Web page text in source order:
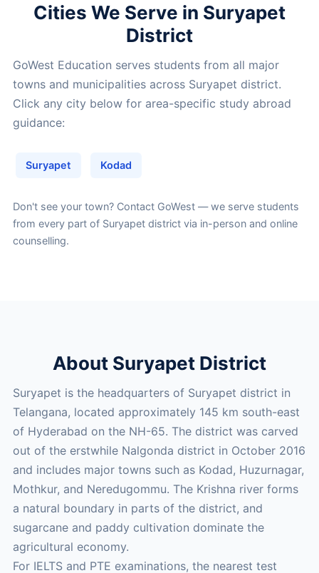
Cities We Serve in Suryapet
District
GoWest Education serves students from all major
towns and municipalities across Suryapet district.
Click any city below for area-specific study abroad
guidance:
Suryapet Kodad
Don't see your town? Contact GoWest— we serve students
from every part of Suryapet district via in-person and online
counselling.
About Suryapet District
Suryapet is the headquarters of Suryapet district in
Telangana, located approximately 145 km south-east
of Hyderabad on the NH-65. The district was carved
out of the erstwhile Nalgonda district in October 2016
and includes major towns such as Kodad, Huzurnagar,
Mothkur, and Neredugommu. The Krishna river forms
a natural boundary in parts of the district, and
sugarcane and paddy cultivation dominate the
agricultural economy.
For IELTS and PTE examinations, the nearest test